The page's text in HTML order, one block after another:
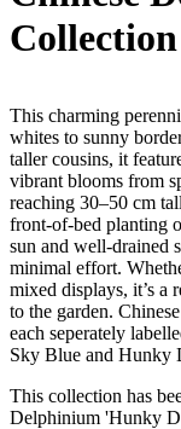
Collection
This charming
whites to sunny
taller cousins, it
vibrant blooms from
reaching 30–50 cm
front-of-bed planting
sun and well-drained
minimal effort.
mixed displays, it’s
to the garden.
each seperately
Sky Blue and Hunky
This collection has
Delphinium 'Hunky